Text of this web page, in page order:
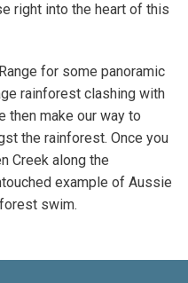
right into the heart of this
for some panoramic
rainforest clashing with
then make our way to
the rainforest. Once you
Creek along the
example of Aussie
swim.